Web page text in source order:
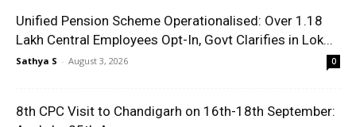
Unified Pension Scheme Operationalised: Over 1.18
Lakh Central Employees Opt-In, Govt Clarifies in Lok...
Sathya S - August 3, 2026 0
8th CPC Visit to Chandigarh on 16th-18th September: